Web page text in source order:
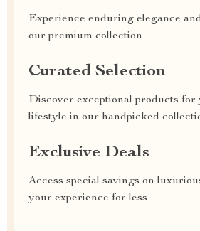
Experience enduring elegance
our premium collection
Curated Selection
Discover exceptional products
lifestyle in our handpicked
Exclusive Deals
Access special savings on
your experience for less